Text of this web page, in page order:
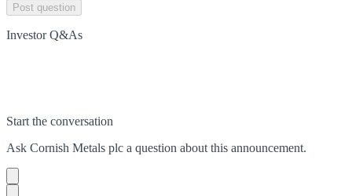
Post question
Investor Q&As
Start the conversation
Ask Cornish Metals plc a question about this announcement.